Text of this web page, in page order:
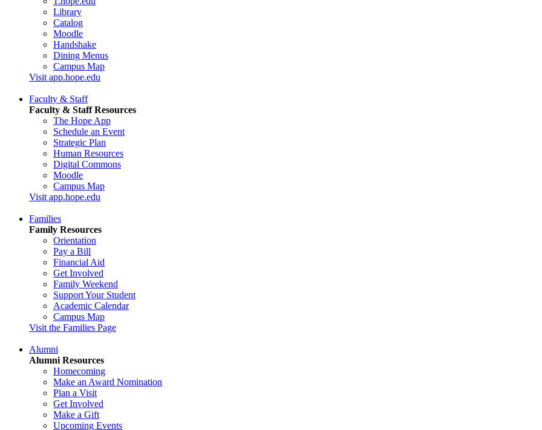
Library
Catalog
Moodle
Handshake
Dining Menus
Campus Map
Visit app.hope.edu
Faculty & Staff
Faculty & Staff Resources
The Hope App
Schedule an Event
Strategic Plan
Human Resources
Digital Commons
Moodle
Campus Map
Visit app.hope.edu
Families
Family Resources
Orientation
Pay a Bill
Financial Aid
Get Involved
Family Weekend
Support Your Student
Academic Calendar
Campus Map
Visit the Families Page
Alumni
Alumni Resources
Homecoming
Make an Award Nomination
Plan a Visit
Get Involved
Make a Gift
Upcoming Events